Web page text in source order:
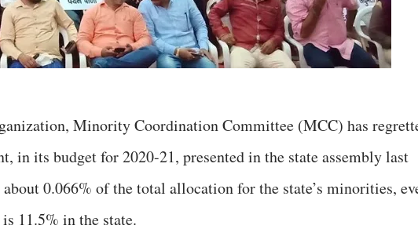
Minority Coordination Committee (MCC) has
in its budget for 2020-21, presented in the state assembly last
0.066% of the total allocation for the state’s minorities,
11.5% in the state.